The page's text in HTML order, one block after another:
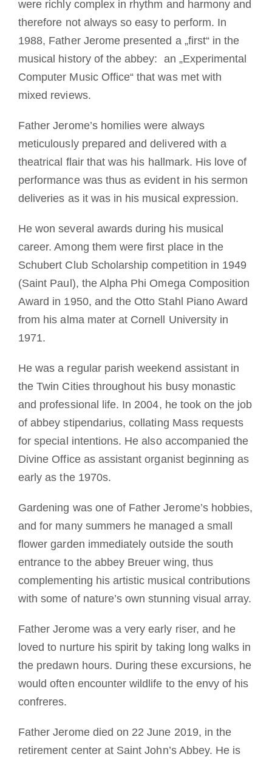
were richly complex in rhythm and harmony and
therefore not always so easy to perform. In
1988, Father Jerome presented a „first“ in the
musical history of the abbey: an „Experimental
Computer Music Office“ that was met with
mixed reviews.
Father Jerome’s homilies were always
meticulously prepared and delivered with a
theatrical flair that was his hallmark. His love of
performance was thus as evident in his sermon
deliveries as it was in his musical expression.
He won several awards during his musical
career. Among them were first place in the
Schubert Club Scholarship competition in 1949
(Saint Paul), the Alpha Phi Omega Composition
Award in 1950, and the Otto Stahl Piano Award
from his alma mater at Cornell University in
1971.
He was a regular parish weekend assistant in
the Twin Cities throughout his busy monastic
and professional life. In 2004, he took on the job
of abbey stipendarius, collating Mass requests
for special intentions. He also accompanied the
Divine Office as assistant organist beginning as
early as the 1970s.
Gardening was one of Father Jerome’s hobbies,
and for many summers he managed a small
flower garden immediately outside the south
entrance to the abbey Breuer wing, thus
complementing his artistic musical contributions
with some of nature’s own stunning visual array.
Father Jerome was a very early riser, and he
loved to nurture his spirit by taking long walks in
the predawn hours. During these excursions, he
would often encounter wildlife to the envy of his
confreres.
Father Jerome died on 22 June 2019, in the
retirement center at Saint John’s Abbey. He is